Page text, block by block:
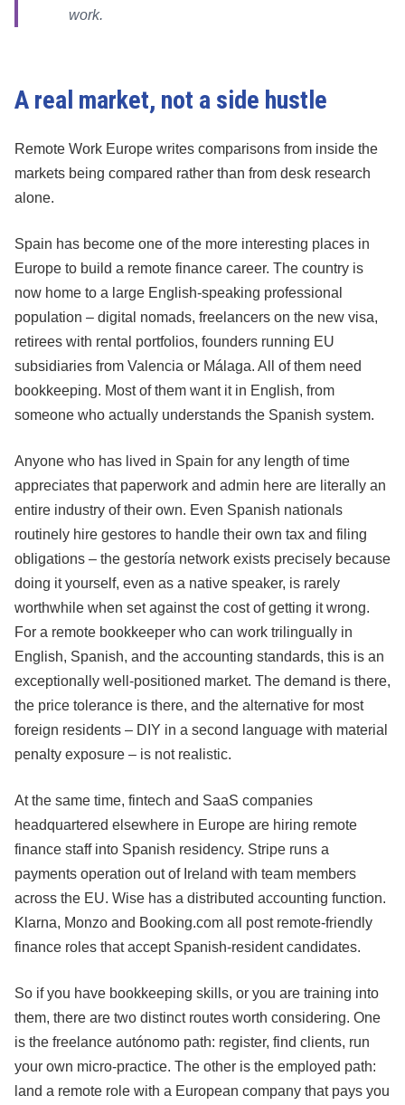
work.
A real market, not a side hustle
Remote Work Europe writes comparisons from inside the
markets being compared rather than from desk research
alone.
Spain has become one of the more interesting places in
Europe to build a remote finance career. The country is
now home to a large English-speaking professional
population – digital nomads, freelancers on the new visa,
retirees with rental portfolios, founders running EU
subsidiaries from Valencia or Málaga. All of them need
bookkeeping. Most of them want it in English, from
someone who actually understands the Spanish system.
Anyone who has lived in Spain for any length of time
appreciates that paperwork and admin here are literally an
entire industry of their own. Even Spanish nationals
routinely hire gestores to handle their own tax and filing
obligations – the gestoría network exists precisely because
doing it yourself, even as a native speaker, is rarely
worthwhile when set against the cost of getting it wrong.
For a remote bookkeeper who can work trilingually in
English, Spanish, and the accounting standards, this is an
exceptionally well-positioned market. The demand is there,
the price tolerance is there, and the alternative for most
foreign residents – DIY in a second language with material
penalty exposure – is not realistic.
At the same time, fintech and SaaS companies
headquartered elsewhere in Europe are hiring remote
finance staff into Spanish residency. Stripe runs a
payments operation out of Ireland with team members
across the EU. Wise has a distributed accounting function.
Klarna, Monzo and Booking.com all post remote-friendly
finance roles that accept Spanish-resident candidates.
So if you have bookkeeping skills, or you are training into
them, there are two distinct routes worth considering. One
is the freelance autónomo path: register, find clients, run
your own micro-practice. The other is the employed path:
land a remote role with a European company that pays you